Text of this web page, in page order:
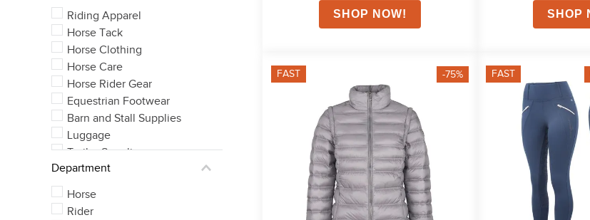
See 5 more
Riding Apparel
Horse Tack
Horse Clothing
Horse Care
Horse Rider Gear
Equestrian Footwear
Barn and Stall Supplies
Luggage
Trailer Supplies
Department
Horse
Rider
FAST -75% FAST